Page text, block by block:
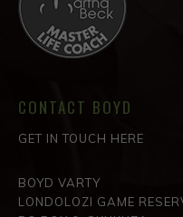
CONTACT BOYD
GET IN TOUCH HERE
BOYD VARTY
LONDOLOZI GAME